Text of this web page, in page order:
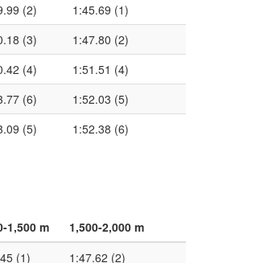
(2)
1:45.69 (1)
(3)
1:47.80 (2)
(4)
1:51.51 (4)
(6)
1:52.03 (5)
(5) 1:52.38 (6)
1,500 m
1,500-2,000 m
(1)
1:47.62 (2)